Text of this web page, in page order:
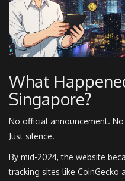
What
Singapore?
No official announcement.
Just silence.
By mid-2024, the website
tracking sites like CoinGecko